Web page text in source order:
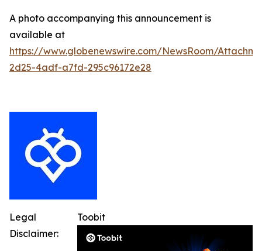
A photo accompanying this announcement is
available at
https://www.globenewswire.com/NewsRoom/
2d25-4adf-a7fd-295c96172e28
Toobit
Legal
Disclaimer: